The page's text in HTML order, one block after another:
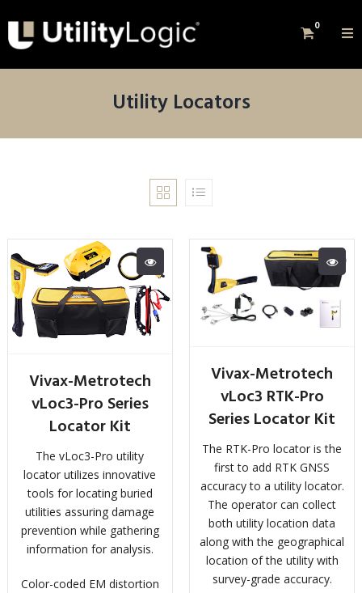
0
Utility Locators
Vivax-Metrotech
vLoc3-Pro Series
Locator Kit
The vLoc3-Pro utility
locator utilizes innovative
tools for locating buried
utilities assuring damage
prevention while gathering
information for analysis.
Color-coded EM distortion
Vivax-Metrotech
vLoc3 RTK-Pro
Series Locator Kit
The RTK-Pro locator is the
first to add RTK GNSS
accuracy to a utility locator.
The operator can collect
both utility location data
along with the geographical
location of the utility with
survey-grade accuracy.